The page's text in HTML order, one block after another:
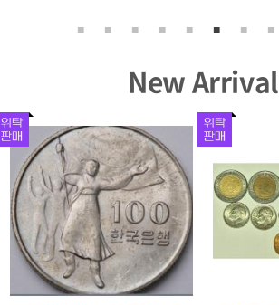
New Arrival